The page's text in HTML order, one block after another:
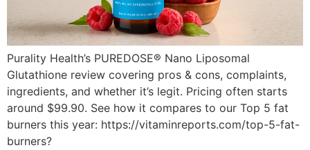
Purality Health’s PUREDOSE® Nano Liposomal
Glutathione review covering pros & cons, complaints,
ingredients, and whether it’s legit. Pricing often starts
around $99.90. See how it compares to our Top 5 fat
burners this year: https://vitaminreports.com/top-5-fat-
burners?